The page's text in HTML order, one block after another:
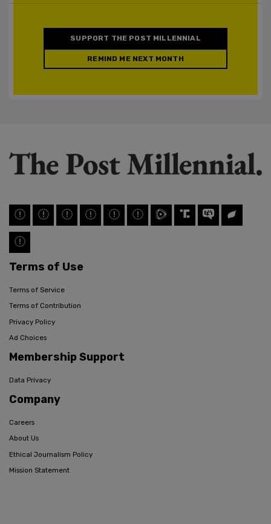
SUPPORT THE POST MILLENNIAL
REMIND ME NEXT MONTH
Terms of Use
Terms of Service
Terms of Contribution
Privacy Policy
Ad Choices
Membership Support
Data Privacy
Company
Careers
About Us
Ethical Journalism Policy
Mission Statement